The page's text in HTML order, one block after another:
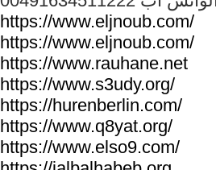
https://www.eljnoub.com/
https://www.eljnoub.com/
https://www.rauhane.net
https://www.s3udy.org/
https://hurenberlin.com/
https://www.q8yat.org/
https://www.elso9.com/